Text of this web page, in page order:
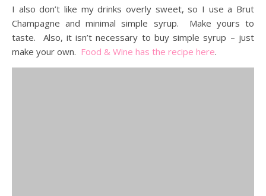
I also don’t like my drinks overly sweet, so I use a Brut
Champagne and minimal simple syrup. Make yours to
taste. Also, it isn’t necessary to buy simple syrup – just
make your own. Food & Wine has the recipe here.